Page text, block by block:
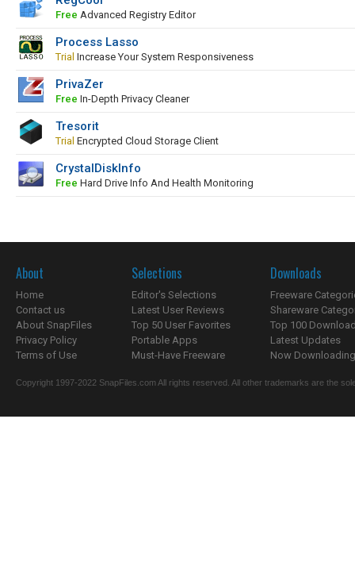
Free Advanced Registry Editor
Process Lasso
Trial Increase Your System Responsiveness
PrivaZer
Free In-Depth Privacy Cleaner
Tresorit
Trial Encrypted Cloud Storage Client
CrystalDiskInfo
Free Hard Drive Info And Health Monitoring
About
Home
Contact us
About SnapFiles
Privacy Policy
Terms of Use
Selections
Editor's Selections
Latest User Reviews
Top 50 User Favorites
Portable Apps
Must-Have Freeware
Downloads
Freeware
Shareware
Top 100
Latest Updates
Now
Copyright 1997-2022 SnapFiles.com All rights reserved. All other trademarks are the